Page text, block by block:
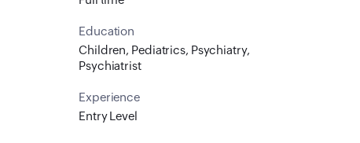
Education
Children, Pediatrics, Psychiatry,
Psychiatrist
Experience
Entry Level